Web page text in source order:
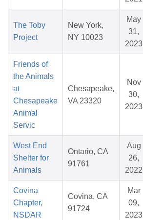
The Toby
Project
New York,
NY 10023
May
31,
2023
Friends of
the Animals
at
Chesapeake
Animal
Servic
Chesapeake,
VA 23320
Nov
30,
2023
West End
Shelter for
Animals
Ontario, CA
91761
Aug
26,
2022
Covina
Chapter,
NSDAR
Covina, CA
91724
Mar
09,
2023